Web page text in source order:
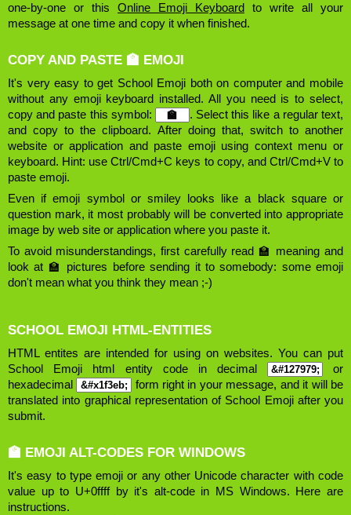
one-by-one or this Online Emoji Keyboard
to write all your
message at one time and copy it when finished.
COPY AND PASTE 🏫 EMOJI
It's very easy to get School Emoji both on computer and mobile
without any emoji keyboard installed. All you need is to select,
copy and paste this symbol:
. Select this like a regular text,
and copy to the clipboard. After doing that, switch to another
website or application and paste emoji using context menu or
keyboard. Hint: use Ctrl/Cmd+C keys to copy, and Ctrl/Cmd+V to
paste emoji.
Even if emoji symbol or smiley looks like a black square or
question mark, it most probably will be converted into appropriate
image by web site or application where you paste it.
To avoid misunderstandings, first carefully read 🏫 meaning and
look at 🏫 pictures before sending it to somebody: some emoji
don't mean what you think they mean ;-)
SCHOOL EMOJI HTML-ENTITIES
HTML entites are intended for using on websites. You can put
School Emoji html entity code in decimal
or
hexadecimal
form right in your message, and it will be
translated into graphical representation of School Emoji after you
submit.
🏫 EMOJI ALT-CODES FOR WINDOWS
It's easy to type emoji or any other Unicode character with code
value up to U+0ffff by it's alt-code in MS Windows. Here are
instructions.